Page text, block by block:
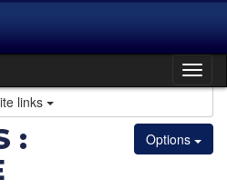
links
Options
: